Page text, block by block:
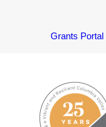
Grants Portal